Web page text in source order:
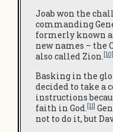
Joab won the
commanding
formerly known
new names – the
also called Zion.[10]
Basking in the
decided to take a
instructions
faith in God.[11]
not to do it, but